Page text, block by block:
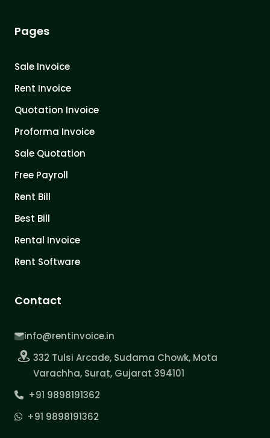
Pages
Sale Invoice
Rent Invoice
Quotation Invoice
Proforma Invoice
Sale Quotation
Free Payroll
Rent Bill
Best Bill
Rental Invoice
Rent Software
Contact
info@rentinvoice.in
332 Tulsi Arcade, Sudama Chowk, Mota
Varachha, Surat, Gujarat 394101
+91 9898191362
+91 9898191362